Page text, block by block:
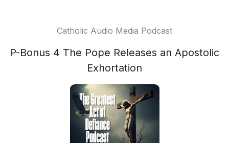
Catholic Audio Media Podcast
P-Bonus 4 The Pope Releases an Apostolic
Exhortation